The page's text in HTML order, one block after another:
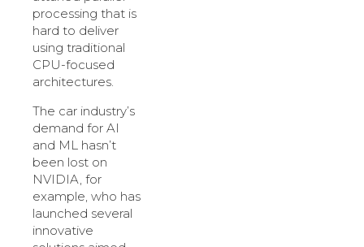
processing that is
hard to deliver
using traditional
CPU-focused
architectures.
The car industry’s
demand for AI
and ML hasn’t
been lost on
NVIDIA, for
example, who has
launched several
innovative